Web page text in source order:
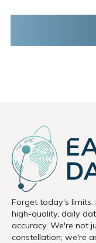
Forget today's limits.
high-quality, daily
accuracy. We're not
constellation; we're